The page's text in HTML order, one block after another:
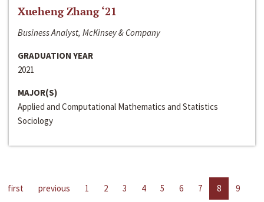
Xueheng Zhang ‘21
Business Analyst, McKinsey & Company
GRADUATION YEAR
2021
MAJOR(S)
Applied and Computational Mathematics and Statistics
Sociology
first previous 1 2 3 4 5 6 7 8
9